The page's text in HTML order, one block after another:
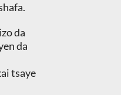
da
da
tsaye